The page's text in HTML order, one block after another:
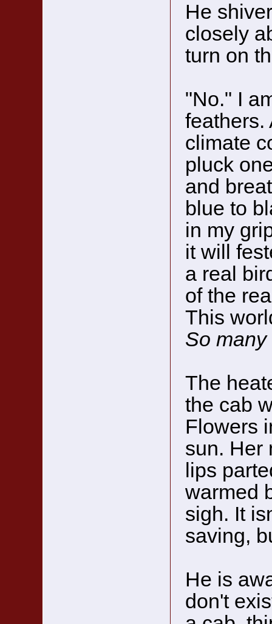
He
closely
turn on
"No." I
feathers.
climate
pluck
and
blue to
in my
it will
a real
of the
This
So
The
the cab
Flowers
sun. Her
lips
warmed
sigh. It
saving,
He is
don't